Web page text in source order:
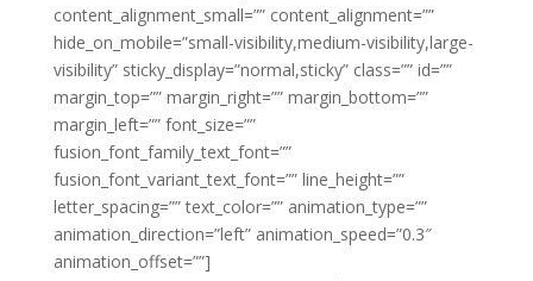
content_alignment_small=”” content_alignment=””
hide_on_mobile=”small-visibility,medium-visibility,large-
visibility” sticky_display=”normal,sticky” class=”” id=””
margin_top=”” margin_right=”” margin_bottom=””
margin_left=”” font_size=””
fusion_font_family_text_font=””
fusion_font_variant_text_font=”” line_height=””
letter_spacing=”” text_color=”” animation_type=””
animation_direction=”left” animation_speed=”0.3″
animation_offset=””]